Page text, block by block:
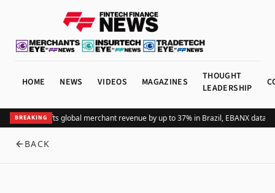
HOME NEWS VIDEOS MAGAZINES
THOUGHT
LEADERSHIP
BREAKING
Adding Pix lifts global merchant revenue by up to 37% in Brazil, EBANX data
BACK